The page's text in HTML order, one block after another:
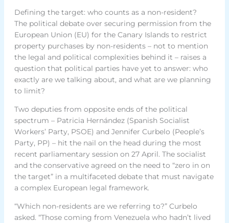
Defining the target: who counts as a non-resident?
The political debate over securing permission from the
European Union (EU) for the Canary Islands to restrict
property purchases by non-residents – not to mention
the legal and political complexities behind it – raises a
question that political parties have yet to answer: who
exactly are we talking about, and what are we planning
to limit?
Two deputies from opposite ends of the political
spectrum – Patricia Hernández (Spanish Socialist
Workers’ Party, PSOE) and Jennifer Curbelo (People’s
Party, PP) – hit the nail on the head during the most
recent parliamentary session on 27 April. The socialist
and the conservative agreed on the need to “zero in on
the target” in a multifaceted debate that must navigate
a complex European legal framework.
“Which non-residents are we referring to?” Curbelo
asked. “Those coming from Venezuela who hadn’t lived